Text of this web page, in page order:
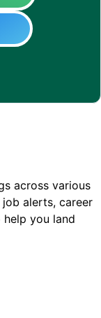
across various
alerts, career
you land